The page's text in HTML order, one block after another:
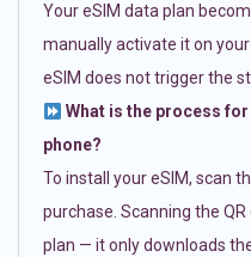
Your eSIM data plan
manually activate it on
eSIM does not trigger the
What is the process
phone?
To install your eSIM, scan
purchase. Scanning the
plan — it only downloads